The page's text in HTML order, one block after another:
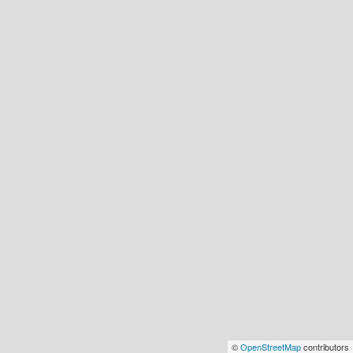
©OpenStreetMapcontributors